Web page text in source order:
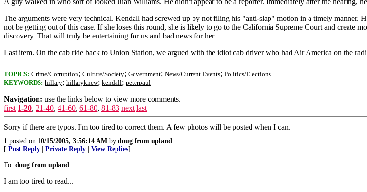
A guy walked in who sort of looked Juan Williams. He didn't appear to be a reporter. Immediately after the hearing,
The arguments were very technical. Kendall had screwed up by not filing his "anti-slap" motion in a timely
not be getting out of this case. If she loses this round, she is likely to go to the California Supreme Court and create
discovery. That will truly be entertaining for us and bad news for her.
Last item. On the cab ride back to Union Station, we argued with the idiot cab driver who had Air America on the
TOPICS: Crime/Corruption; Culture/Society; Government; News/Current Events; Politics/Elections
KEYWORDS: hillary; hillaryknew; kendall; peterpaul
Navigation: use the links below to view more comments.
first 1-20, 21-40, 41-60, 61-80, 81-83 next last
Sorry if there are typos. I'm too tired to correct them. A few photos will be posted when I can.
1 posted on 10/15/2005, 3:56:14 AM by doug from upland
[ Post Reply Private Reply View Replies]
To: doug from upland
I am too tired to read...